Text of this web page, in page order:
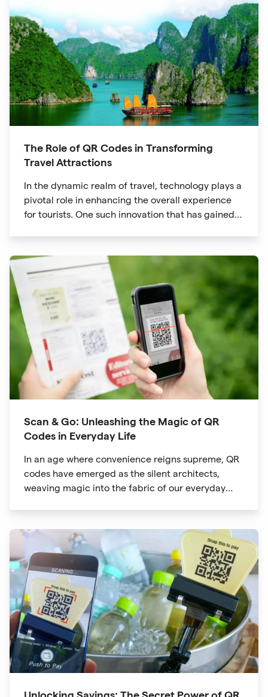
The Role of QR Codes in Transforming
Travel Attractions
In the dynamic realm of travel, technology plays a
pivotal role in enhancing the overall experience
for tourists. One such innovation that has gained
evolved into powerful tools that revolutionize the
way we explore attractions during our travels.
Scan & Go: Unleashing the Magic of QR
Codes in Everyday Life
In an age where convenience reigns supreme, QR
codes have emerged as the silent architects,
weaving magic into the fabric of our everyday
product packaging
Unlocking Savings: The Secret Power of QR